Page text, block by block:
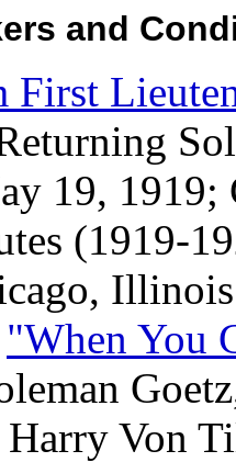
and
First
19, 1919;
(1919-
"When You
Von